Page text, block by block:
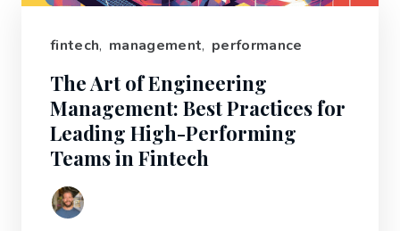
fintech, management, performance
The Art of Engineering
Management: Best Practices for
Leading High-Performing
Teams in Fintech